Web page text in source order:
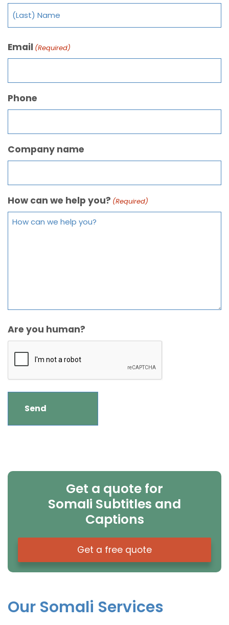
Email (Required)
Phone
Company name
How can we help you? (Required)
Are you human?
Get a quote for
Somali Subtitles and
Captions
Get a free quote
Our Somali Services